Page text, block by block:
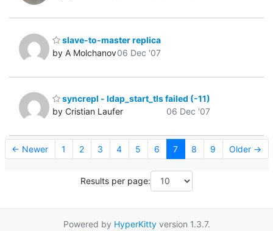
slave-to-master replica
by A Molchanov06 Dec '07
syncrepl - ldap_start_tls failed (-11)
by Cristian Laufer
06 Dec '07
← Newer 1 2 3 4 5 6 7 8 9 Older →
Results per page:
Powered by HyperKittyversion 1.3.7.